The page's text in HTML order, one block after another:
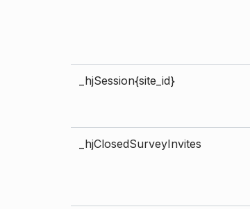
_hjSession{site_id}
_hjClosedSurveyInvites